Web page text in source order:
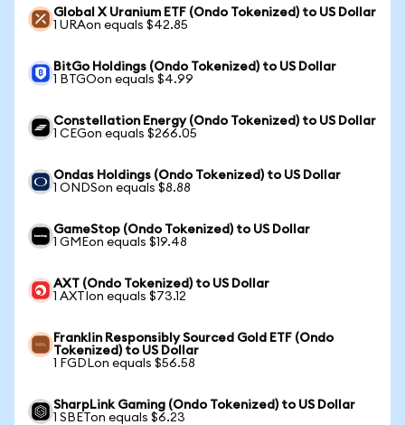
Global X Uranium ETF (Ondo Tokenized) to US Dollar
1 URAon equals $42.85
BitGo Holdings (Ondo Tokenized) to US Dollar
1 BTGOon equals $4.99
Constellation Energy (Ondo Tokenized) to US Dollar
1 CEGon equals $266.05
Ondas Holdings (Ondo Tokenized) to US Dollar
1 ONDSon equals $8.88
GameStop (Ondo Tokenized) to US Dollar
1 GMEon equals $19.48
AXT (Ondo Tokenized) to US Dollar
1 AXTIon equals $73.12
Franklin Responsibly Sourced Gold ETF (Ondo
Tokenized) to US Dollar
1 FGDLon equals $56.58
SharpLink Gaming (Ondo Tokenized) to US Dollar
1 SBETon equals $6.23